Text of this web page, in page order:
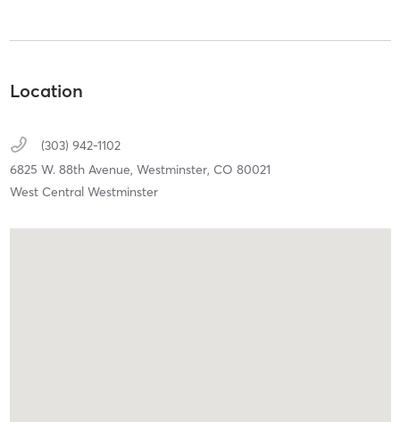
Location
(303) 942-1102
6825 W. 88th Avenue, Westminster, CO 80021
West Central Westminster